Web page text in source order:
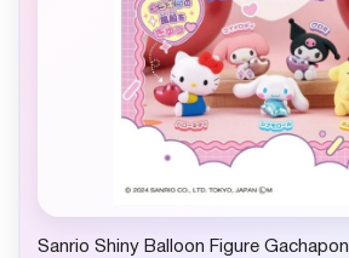
Sanrio Shiny Balloon Figure Gachapon